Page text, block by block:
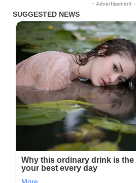
- Advertisement -